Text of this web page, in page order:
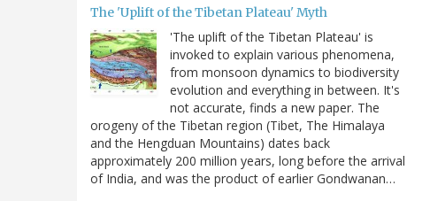
The 'Uplift of the Tibetan Plateau' Myth
'The uplift of the Tibetan Plateau' is
invoked to explain various phenomena,
from monsoon dynamics to biodiversity
evolution and everything in between. It's
not accurate, finds a new paper. The
orogeny of the Tibetan region (Tibet, The Himalaya
and the Hengduan Mountains) dates back
approximately 200 million years, long before the arrival
of India, and was the product of earlier Gondwanan…